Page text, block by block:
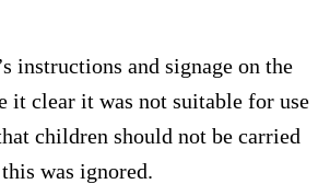
instructions and signage on the
it clear it was not suitable for use
children should not be carried
was ignored.